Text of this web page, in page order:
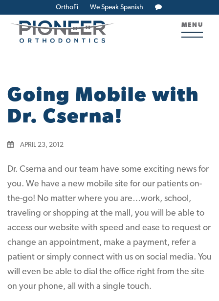
OrthoFi We Speak Spanish
MENU
Going Mobile with
Dr. Cserna!
APRIL 23, 2012
Dr. Cserna and our team have some exciting news for
you. We have a new mobile site for our patients on-
the-go! No matter where you are…work, school,
traveling or shopping at the mall, you will be able to
access our website with speed and ease to request or
change an appointment, make a payment, refer a
patient or simply connect with us on social media. You
will even be able to dial the office right from the site
on your phone, all with a single touch.